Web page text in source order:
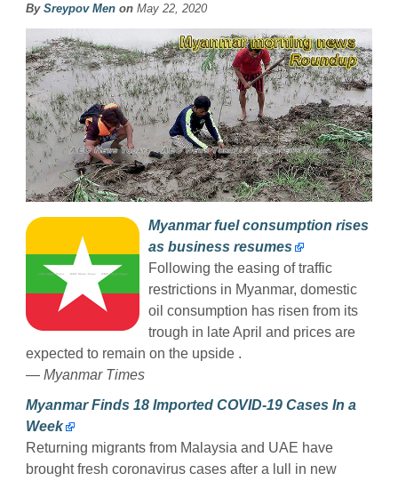
By Sreypov Men on May 22, 2020
Myanmar fuel consumption rises
as business resumes
Following the easing of traffic
restrictions in Myanmar, domestic
oil consumption has risen from its
trough in late April and prices are
expected to remain on the upside .
— Myanmar Times
Myanmar Finds 18 Imported COVID-19 Cases In a
Week
Returning migrants from Malaysia and UAE have
brought fresh coronavirus cases after a lull in new